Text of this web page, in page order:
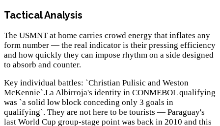
Tactical Analysis
The USMNT at home carries crowd energy that inflates any
form number — the real indicator is their pressing efficiency
and how quickly they can impose rhythm on a side designed
to absorb and counter.
Key individual battles: `Christian Pulisic and Weston
McKennie`.La Albirroja's identity in CONMEBOL qualifying
was `a solid low block conceding only 3 goals in
qualifying`. They are not here to be tourists — Paraguay's
last World Cup group-stage point was back in 2010 and this